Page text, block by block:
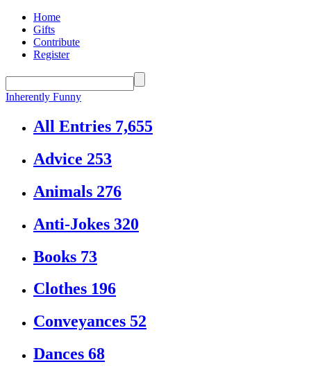
Home
Gifts
Contribute
Register
Inherently Funny
All Entries 7,655
Advice 253
Animals 276
Anti-Jokes 320
Books 73
Clothes 196
Conveyances 52
Dances 68